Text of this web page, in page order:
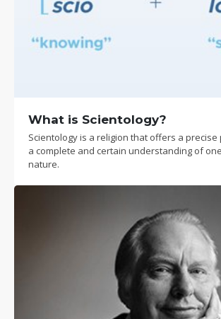
What is Scientology?
Scientology is a religion that offers a precise
a complete and certain understanding of
nature.